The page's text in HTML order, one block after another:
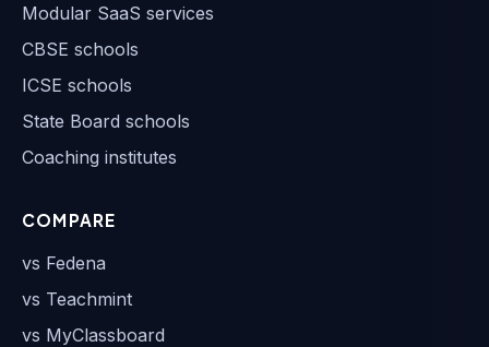
Modular SaaS services
CBSE schools
ICSE schools
State Board schools
Coaching institutes
COMPARE
vs Fedena
vs Teachmint
vs MyClassboard